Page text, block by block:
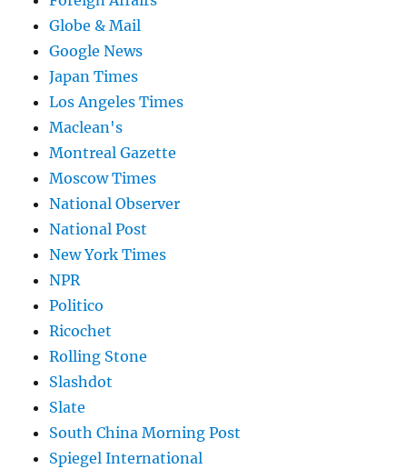
Globe & Mail
Google News
Japan Times
Los Angeles Times
Maclean's
Montreal Gazette
Moscow Times
National Observer
National Post
New York Times
NPR
Politico
Ricochet
Rolling Stone
Slashdot
Slate
South China Morning Post
Spiegel International